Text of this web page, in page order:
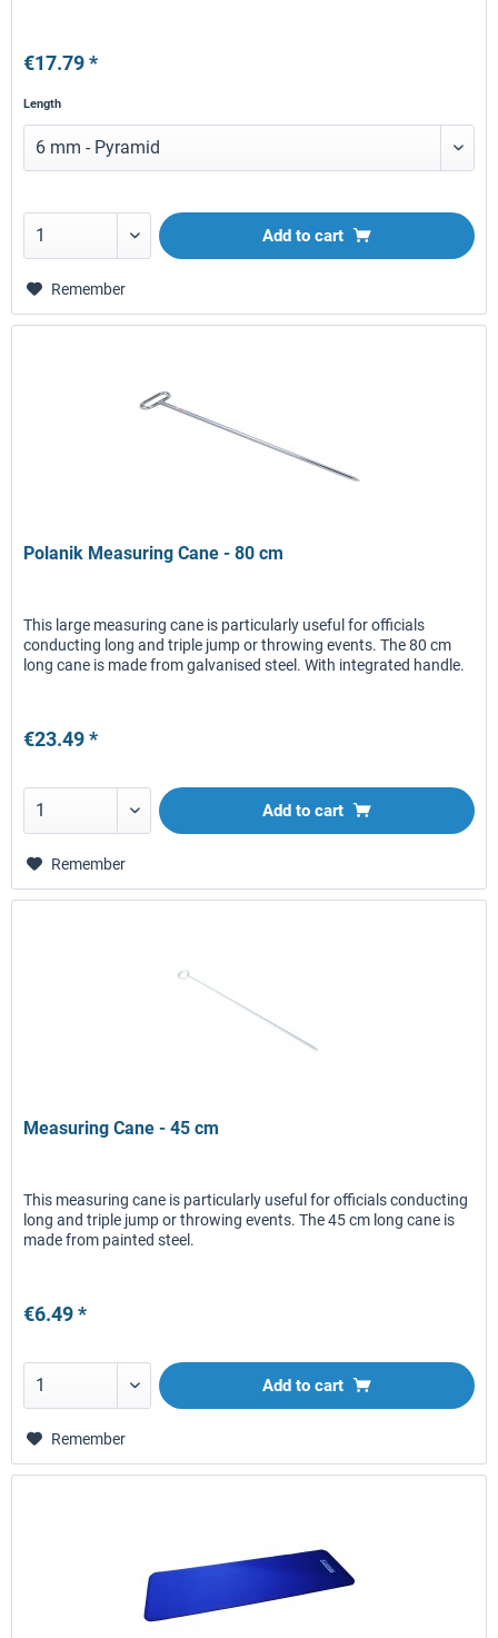
€17.79 *
Length
Add to cart
Remember
Polanik Measuring Cane - 80 cm
This large measuring cane is particularly useful for officials
conducting long and triple jump or throwing events. The 80 cm
long cane is made from galvanised steel. With integrated handle.
€23.49 *
Add to cart
Remember
Measuring Cane - 45 cm
This measuring cane is particularly useful for officials conducting
long and triple jump or throwing events. The 45 cm long cane is
made from painted steel.
€6.49 *
Add to cart
Remember